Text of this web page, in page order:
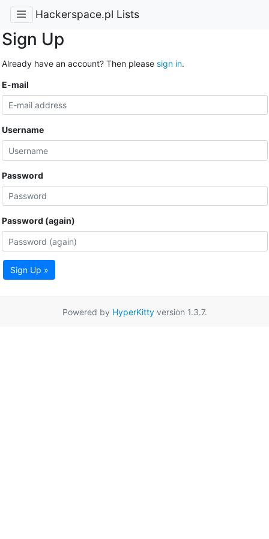
Hackerspace.pl Lists
Sign Up
Already have an account? Then please sign in.
E-mail
Username
Password
Password (again)
Sign Up »
Powered by HyperKittyversion 1.3.7.